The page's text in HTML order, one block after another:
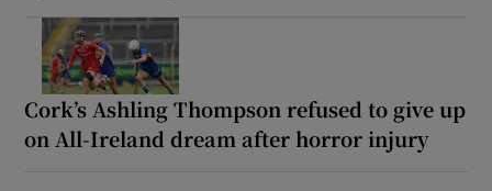
Cork’s Ashling Thompson refused to give up
on All-Ireland dream after horror injury